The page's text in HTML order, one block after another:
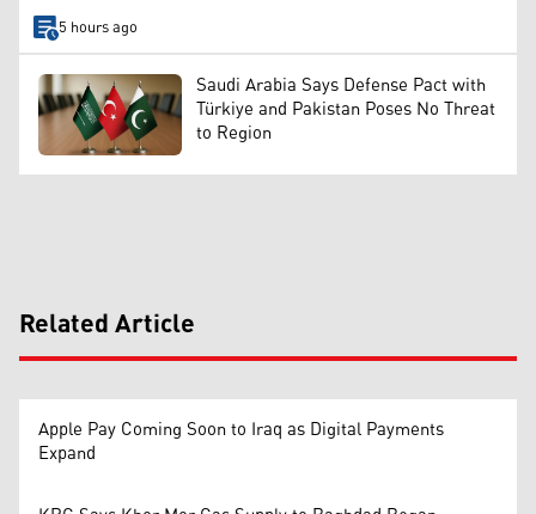
5 hours ago
Saudi Arabia Says Defense Pact with
Türkiye and Pakistan Poses No Threat
to Region
Related Article
Apple Pay Coming Soon to Iraq as Digital Payments
Expand